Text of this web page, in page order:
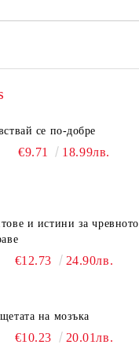
се по-добре
€9.71 18.99лв.
и истини за чревното
€12.73 24.90лв.
на мозъка
€10.23 20.01лв.